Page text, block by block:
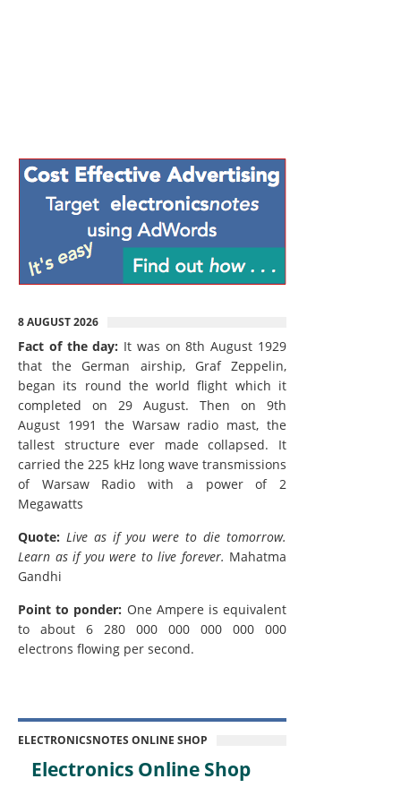
8 AUGUST 2026
Fact of the day: It was on 8th August 1929
that the German airship, Graf Zeppelin,
began its round the world flight which it
completed on 29 August. Then on 9th
August 1991 the Warsaw radio mast, the
tallest structure ever made collapsed. It
carried the 225 kHz long wave transmissions
of Warsaw Radio with a power of 2
Megawatts
Quote: Live as if you were to die tomorrow.
Learn as if you were to live forever. Mahatma
Gandhi
Point to ponder: One Ampere is equivalent
to about 6 280 000 000 000 000 000
electrons flowing per second.
ELECTRONICSNOTES ONLINE SHOP
Electronics Online Shop